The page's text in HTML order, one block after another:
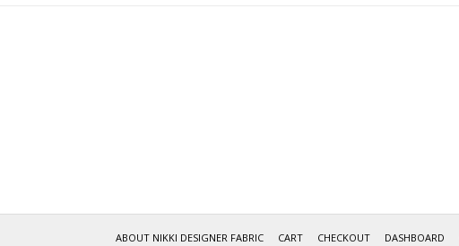
ABOUT NIKKI DESIGNER FABRIC CART CHECKOUT DASHBOARD